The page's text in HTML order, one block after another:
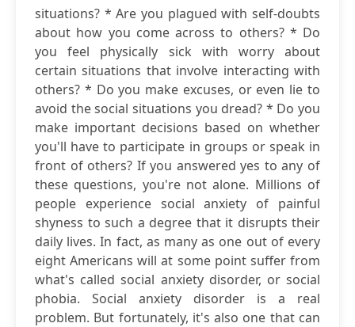
situations? * Are you plagued with self-doubts
about how you come across to others? * Do
you feel physically sick with worry about
certain situations that involve interacting with
others? * Do you make excuses, or even lie to
avoid the social situations you dread? * Do you
make important decisions based on whether
you'll have to participate in groups or speak in
front of others? If you answered yes to any of
these questions, you're not alone. Millions of
people experience social anxiety of painful
shyness to such a degree that it disrupts their
daily lives. In fact, as many as one out of every
eight Americans will at some point suffer from
what's called social anxiety disorder, or social
phobia. Social anxiety disorder is a real
problem. But fortunately, it's also one that can